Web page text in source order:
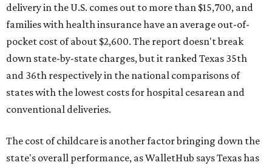
delivery in the U.S. comes out to more than $15,700, and
families with health insurance have an average out-of-
pocket cost of about $2,600. The report doesn't break
down state-by-state charges, but it ranked Texas 35th
and 36th respectively in the national comparisons of
states with the lowest costs for hospital cesarean and
conventional deliveries.
The cost of childcare is another factor bringing down the
state's overall performance, as WalletHub says Texas has